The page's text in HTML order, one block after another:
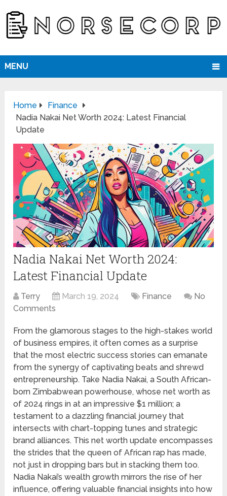
MENU
Home
Finance
Nadia Nakai Net Worth 2024: Latest Financial
Update
Nadia Nakai Net Worth 2024:
Latest Financial Update
Terry March 19, 2024 Finance
No
Comments
From the glamorous stages to the high-stakes world
of business empires, it often comes as a surprise
that the most electric success stories can emanate
from the synergy of captivating beats and shrewd
entrepreneurship. Take Nadia Nakai, a South African-
born Zimbabwean powerhouse, whose net worth as
of 2024 rings in at an impressive $1 million; a
testament to a dazzling financial journey that
intersects with chart-topping tunes and strategic
brand alliances. This net worth update encompasses
the strides that the queen of African rap has made,
not just in dropping bars but in stacking them too.
Nadia Nakai’s wealth growth mirrors the rise of her
influence, offering valuable financial insights into how